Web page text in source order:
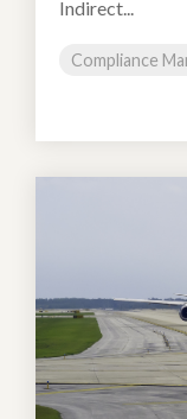
Indirect...
Compliance